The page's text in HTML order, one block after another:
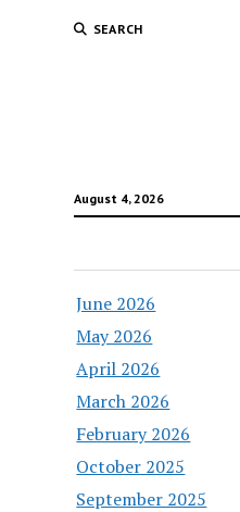
SEARCH
August 4, 2026
June 2026
May 2026
April 2026
March 2026
February 2026
October 2025
September 2025